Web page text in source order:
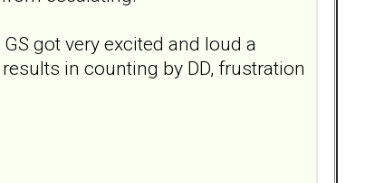
got very excited and loud a
in counting by DD, frustration